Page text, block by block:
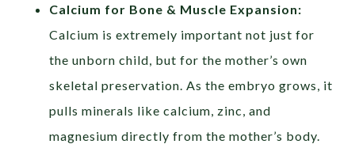
Calcium for Bone & Muscle Expansion:
Calcium is extremely important not just for
the unborn child, but for the mother’s own
skeletal preservation. As the embryo grows, it
pulls minerals like calcium, zinc, and
magnesium directly from the mother’s body.